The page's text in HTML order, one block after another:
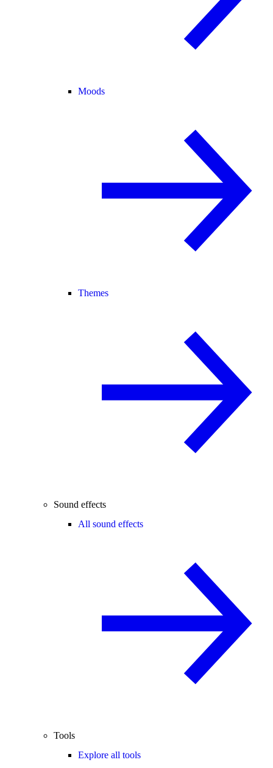
Moods
Themes
Sound effects
All sound effects
Tools
Explore all tools